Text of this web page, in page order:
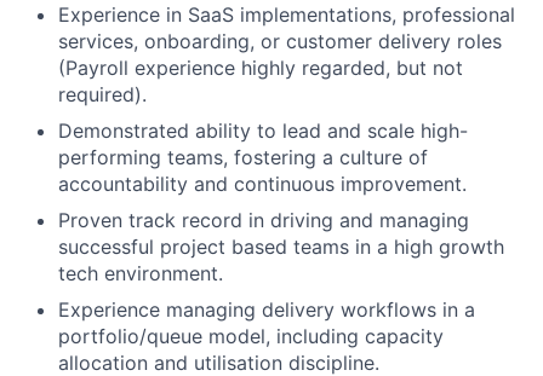
Experience in SaaS implementations, professional
services, onboarding, or customer delivery roles
(Payroll experience highly regarded, but not
required).
Demonstrated ability to lead and scale high-
performing teams, fostering a culture of
accountability and continuous improvement.
Proven track record in driving and managing
successful project based teams in a high growth
tech environment.
Experience managing delivery workflows in a
portfolio/queue model, including capacity
allocation and utilisation discipline.